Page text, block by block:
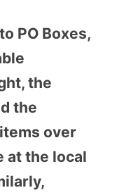
PO Boxes,
the
the
over
at the local